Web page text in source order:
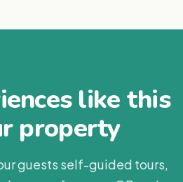
like this
property
guests self-guided tours,